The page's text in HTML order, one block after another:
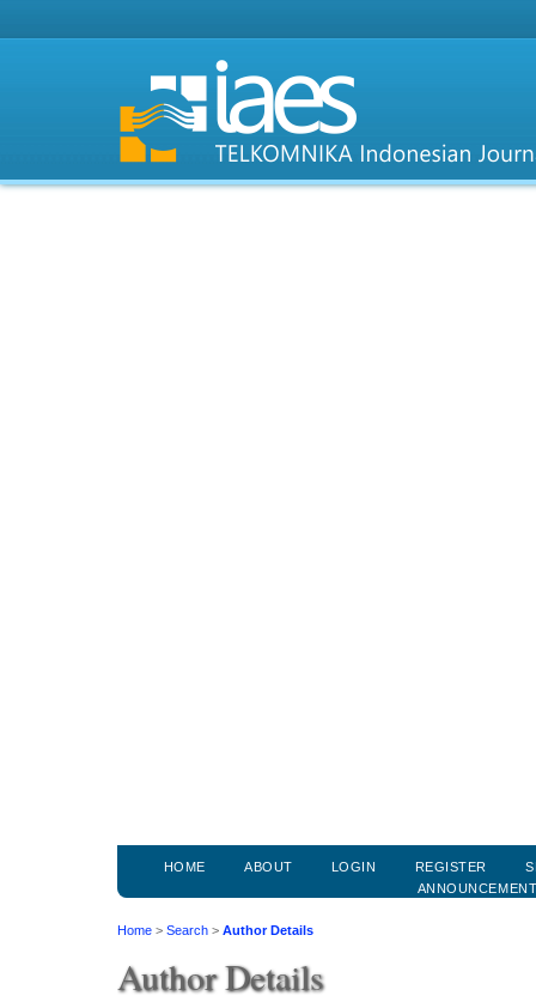
HOME ABOUT LOGIN REGISTER
Home > Search > Author Details
Author Details